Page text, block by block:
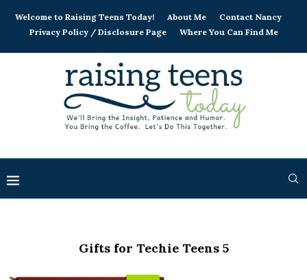
Welcome to Raising Teens Today! About Me
Contact Nancy
Privacy Policy / Disclosure Page
Where You Can Find Me
Gifts for Techie Teens 5